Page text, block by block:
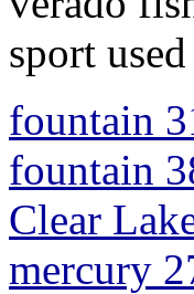
sport
fountain
fountain
Clear
mercury